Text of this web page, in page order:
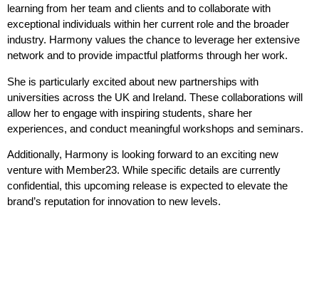
learning from her team and clients and to collaborate with
exceptional individuals within her current role and the broader
industry. Harmony values the chance to leverage her extensive
network and to provide impactful platforms through her work.
She is particularly excited about new partnerships with
universities across the UK and Ireland. These collaborations will
allow her to engage with inspiring students, share her
experiences, and conduct meaningful workshops and seminars.
Additionally, Harmony is looking forward to an exciting new
venture with Member23. While specific details are currently
confidential, this upcoming release is expected to elevate the
brand’s reputation for innovation to new levels.